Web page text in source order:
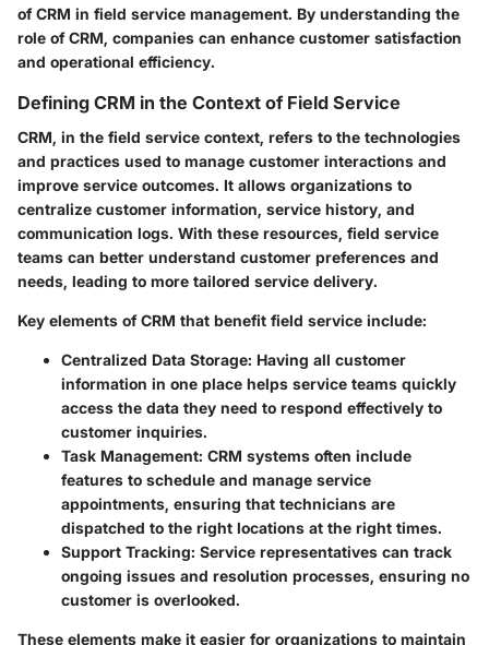
of CRM in field service management. By understanding the
role of CRM, companies can enhance customer satisfaction
and operational efficiency.
Defining CRM in the Context of Field Service
CRM, in the field service context, refers to the technologies
and practices used to manage customer interactions and
improve service outcomes. It allows organizations to
centralize customer information, service history, and
communication logs. With these resources, field service
teams can better understand customer preferences and
needs, leading to more tailored service delivery.
Key elements of CRM that benefit field service include:
Centralized Data Storage: Having all customer
information in one place helps service teams quickly
access the data they need to respond effectively to
customer inquiries.
Task Management: CRM systems often include
features to schedule and manage service
appointments, ensuring that technicians are
dispatched to the right locations at the right times.
Support Tracking: Service representatives can track
ongoing issues and resolution processes, ensuring no
customer is overlooked.
These elements make it easier for organizations to maintain